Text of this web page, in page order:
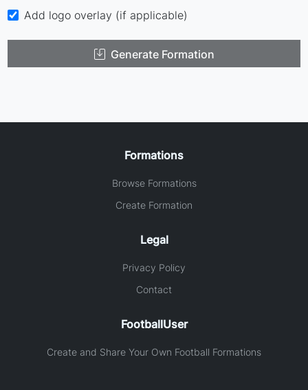
Add logo overlay (if applicable)
Generate Formation
Formations
Browse Formations
Create Formation
Legal
Privacy Policy
Contact
FootballUser
Create and Share Your Own Football Formations